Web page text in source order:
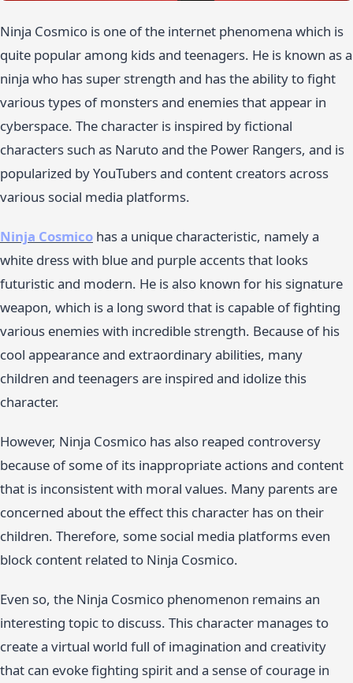
Ninja Cosmico is one of the internet phenomena which is
quite popular among kids and teenagers. He is known as a
ninja who has super strength and has the ability to fight
various types of monsters and enemies that appear in
cyberspace. The character is inspired by fictional
characters such as Naruto and the Power Rangers, and is
popularized by YouTubers and content creators across
various social media platforms.
Ninja Cosmico has a unique characteristic, namely a
white dress with blue and purple accents that looks
futuristic and modern. He is also known for his signature
weapon, which is a long sword that is capable of fighting
various enemies with incredible strength. Because of his
cool appearance and extraordinary abilities, many
children and teenagers are inspired and idolize this
character.
However, Ninja Cosmico has also reaped controversy
because of some of its inappropriate actions and content
that is inconsistent with moral values. Many parents are
concerned about the effect this character has on their
children. Therefore, some social media platforms even
block content related to Ninja Cosmico.
Even so, the Ninja Cosmico phenomenon remains an
interesting topic to discuss. This character manages to
create a virtual world full of imagination and creativity
that can evoke fighting spirit and a sense of courage in